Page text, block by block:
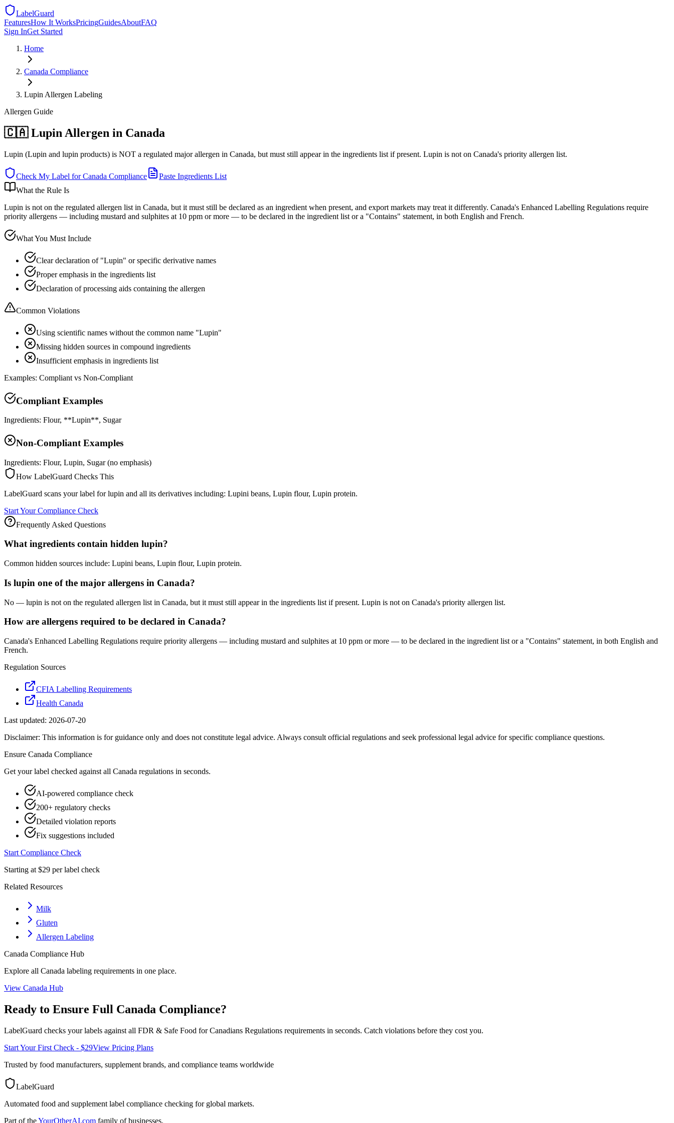
LabelGuard
FeaturesHow It WorksPricingGuidesAboutFAQ
Sign InGet Started
Home
Canada Compliance
Lupin Allergen Labeling
Allergen Guide
🇨🇦 Lupin Allergen in Canada
Lupin (Lupin and lupin products) is NOT a regulated major allergen in Canada, but must still appear in the ingredients list if present. Lupin is not on Canada's priority allergen list.
Check My Label forCanada Compliance
Paste Ingredients List
What the Rule Is
Lupin is not on the regulated allergen list in Canada, but it must still be declared as an ingredient when present, and export markets may treat it differently. Canada's Enhanced Labelling Regulations require
priority allergens — including mustard and sulphites at 10 ppm or more — to be declared in the ingredient list or a "Contains" statement, in both English and French.
What You Must Include
Clear declaration of "Lupin" or specific derivative names
Proper emphasis in the ingredients list
Declaration of processing aids containing the allergen
Common Violations
Using scientific names without the common name "Lupin"
Missing hidden sources in compound ingredients
Insufficient emphasis in ingredients list
Examples: Compliant vs Non-Compliant
Compliant Examples
Ingredients: Flour, **Lupin**, Sugar
Non-Compliant Examples
Ingredients: Flour, Lupin, Sugar (no emphasis)
How LabelGuard Checks This
LabelGuard scans your label for lupin and all its derivatives including: Lupini beans, Lupin flour, Lupin protein.
Start Your Compliance Check
Frequently Asked Questions
What ingredients contain hidden lupin?
Common hidden sources include: Lupini beans, Lupin flour, Lupin protein.
Is lupin one of the major allergens in Canada?
No — lupin is not on the regulated allergen list in Canada, but it must still appear in the ingredients list if present. Lupin is not on Canada's priority allergen list.
How are allergens required to be declared in Canada?
Canada's Enhanced Labelling Regulations require priority allergens — including mustard and sulphites at 10 ppm or more — to be declared in the ingredient list or a "Contains" statement, in both English and
French.
Regulation Sources
CFIA Labelling Requirements
Health Canada
Last updated: 2026-07-20
Disclaimer: This information is for guidance only and does not constitute legal advice. Always consult official regulations and seek professional legal advice for specific compliance questions.
Ensure Canada Compliance
Get your label checked against all Canada regulations in seconds.
AI-powered compliance check
200+ regulatory checks
Detailed violation reports
Fix suggestions included
Start Compliance Check
Starting at $29 per label check
Related Resources
Milk
Gluten
Allergen Labeling
Canada Compliance Hub
Explore all Canada labeling requirements in one place.
View Canada Hub
Ready to Ensure Full Canada Compliance?
LabelGuard checks your labels against all FDR & Safe Food for Canadians Regulations requirements in seconds. Catch violations before they cost you.
Start Your First Check - $29View Pricing Plans
Trusted by food manufacturers, supplement brands, and compliance teams worldwide
LabelGuard
Automated food and supplement label compliance checking for global markets.
Part of theYourOtherAI.com family of businesses.